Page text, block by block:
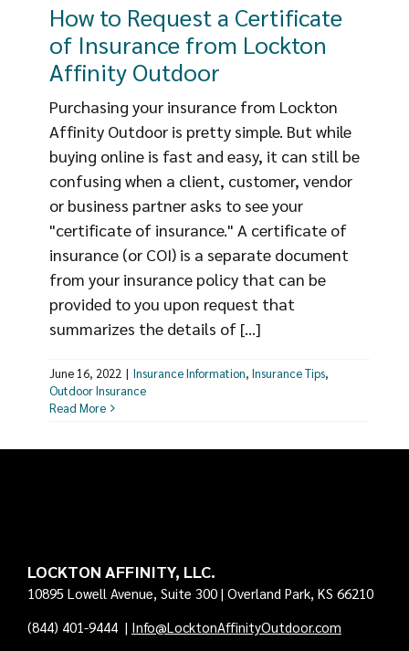
How to Request a Certificate
of Insurance from Lockton
Affinity Outdoor
Purchasing your insurance from Lockton
Affinity Outdoor is pretty simple. But while
buying online is fast and easy, it can still be
confusing when a client, customer, vendor
or business partner asks to see your
"certificate of insurance." A certificate of
insurance (or COI) is a separate document
from your insurance policy that can be
provided to you upon request that
summarizes the details of [...]
June 16, 2022 | Insurance Information,Insurance Tips,
Outdoor Insurance
Read More
LOCKTON AFFINITY, LLC.
10895 Lowell Avenue, Suite 300 | Overland Park, KS 66210
(844) 401-9444 | Info@LocktonAffinityOutdoor.com